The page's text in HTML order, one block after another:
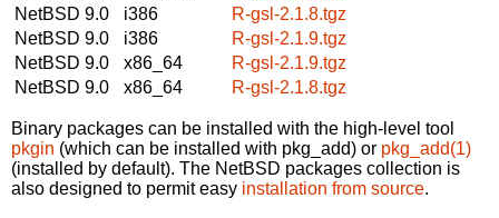
NetBSD 9.0
i386
R-gsl-2.1.8.tgz
NetBSD 9.0
i386
R-gsl-2.1.9.tgz
NetBSD 9.0
x86_64
R-gsl-2.1.9.tgz
NetBSD 9.0
x86_64 R-gsl-2.1.8.tgz
Binary packages can be installed with the high-level tool
pkgin (which can be installed with pkg_add) or pkg_add(1)
(installed by default). The NetBSD packages collection is
also designed to permit easy installation from source.